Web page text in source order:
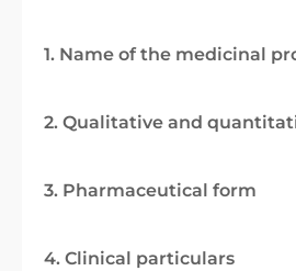
1. Name of the medicinal
2. Qualitative and
3. Pharmaceutical form
4. Clinical particulars